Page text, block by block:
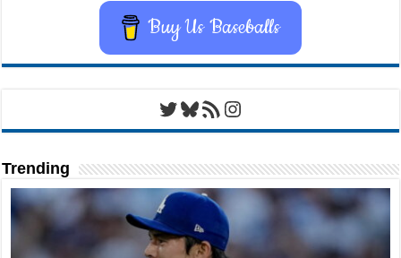
Buy Us Baseballs
Twitter
Bluesky
RSS FeedInstagram
Trending